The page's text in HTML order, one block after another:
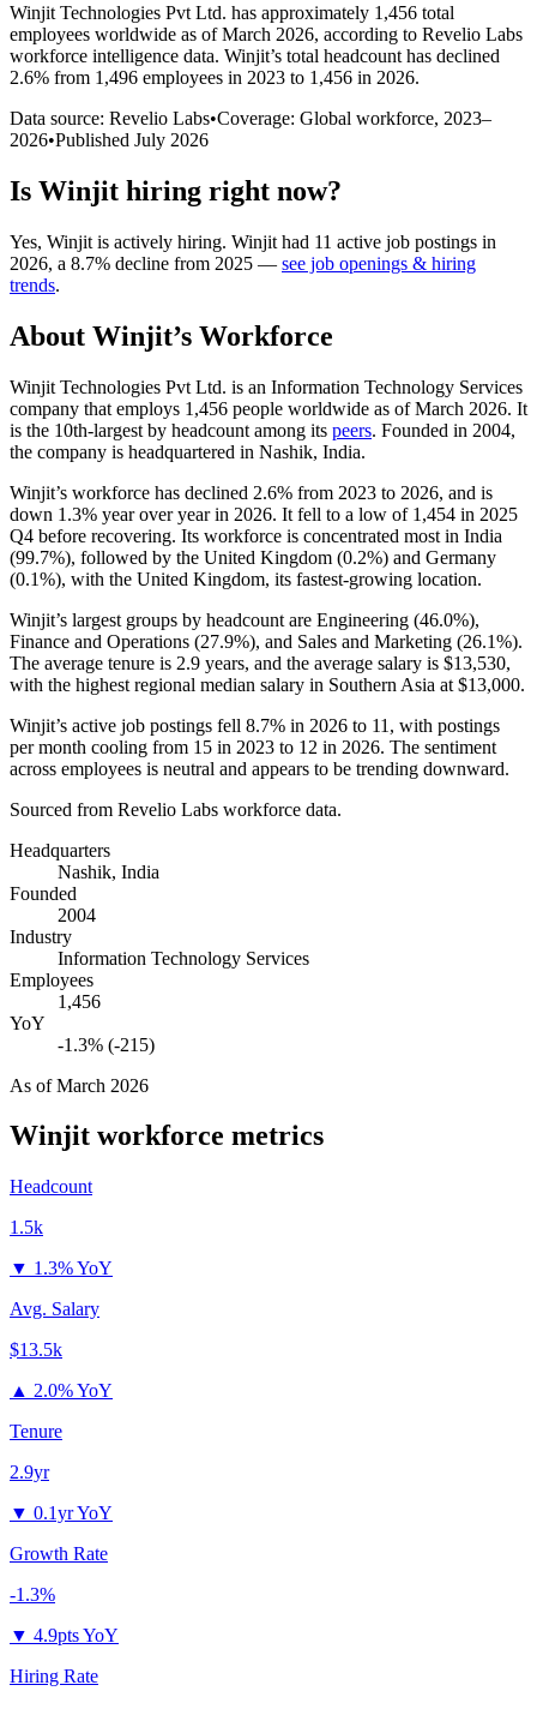
Winjit Technologies Pvt Ltd. has approximately 1,456 total
employees worldwide as of March 2026, according to Revelio Labs
workforce intelligence data. Winjit’s total headcount has declined
2.6% from 1,496 employees in 2023 to 1,456 in 2026.
Data source: Revelio Labs•Coverage: Global workforce, 2023–
2026•Published July 2026
Is Winjit hiring right now?
Yes, Winjit is actively hiring. Winjit had 11 active job postings in
2026, a 8.7% decline from 2025 — see job openings & hiring
trends.
About Winjit’s Workforce
Winjit Technologies Pvt Ltd. is an Information Technology Services
company that employs 1,456 people worldwide as of March 2026. It
is the 10th-largest by headcount among its peers. Founded in 2004,
the company is headquartered in Nashik, India.
Winjit’s workforce has declined 2.6% from 2023 to 2026, and is
down 1.3% year over year in 2026. It fell to a low of 1,454 in 2025
Q4 before recovering. Its workforce is concentrated most in India
(99.7%), followed by the United Kingdom (0.2%) and Germany
(0.1%), with the United Kingdom, its fastest-growing location.
Winjit’s largest groups by headcount are Engineering (46.0%),
Finance and Operations (27.9%), and Sales and Marketing (26.1%).
The average tenure is 2.9 years, and the average salary is $13,530,
with the highest regional median salary in Southern Asia at $13,000.
Winjit’s active job postings fell 8.7% in 2026 to 11 , with postings
per month cooling from 15 in 2023 to 12 in 2026. The sentiment
across employees is neutral and appears to be trending downward.
Sourced from Revelio Labs workforce data.
Headquarters
Nashik, India
Founded
2004
Industry
Information Technology Services
Employees
1,456
YoY
-1.3% (-215)
As ofMarch 2026
Winjit workforce metrics
Headcount
1.5k
▼ 1.3% YoY
Avg. Salary
$13.5k
▲ 2.0% YoY
Tenure
2.9yr
▼ 0.1yr YoY
Growth Rate
-1.3%
▼ 4.9pts YoY
Hiring Rate